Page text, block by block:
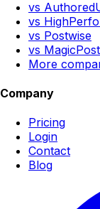
vs
vs
vs Postwise
vs MagicPost
More
Company
Pricing
Login
Contact
Blog